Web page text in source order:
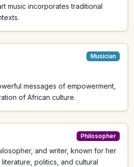
music incorporates traditional
Musician
messages of empowerment,
of African culture.
Philosopher
and writer, known for her
politics, and cultural